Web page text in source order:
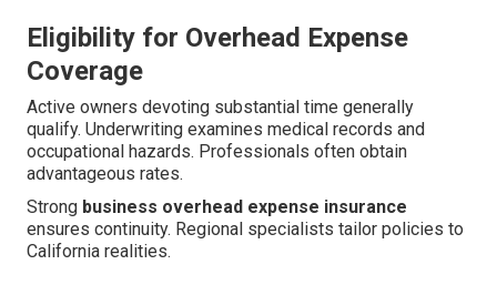
Eligibility for Overhead Expense
Coverage
Active owners devoting substantial time generally
qualify. Underwriting examines medical records and
occupational hazards. Professionals often obtain
advantageous rates.
Strong business overhead expense insurance
ensures continuity. Regional specialists tailor policies to
California realities.